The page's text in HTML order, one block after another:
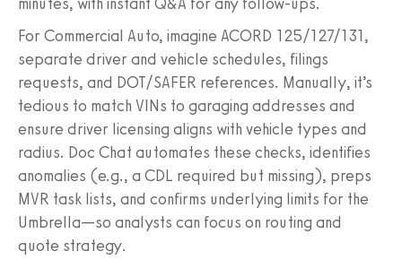
For Commercial Auto, imagine ACORD 125/127/131,
separate driver and vehicle schedules, filings
requests, and DOT/SAFER references. Manually, it’s
tedious to match VINs to garaging addresses and
ensure driver licensing aligns with vehicle types and
radius. Doc Chat automates these checks, identifies
anomalies (e.g., a CDL required but missing), preps
MVR task lists, and confirms underlying limits for the
Umbrella—so analysts can focus on routing and
quote strategy.